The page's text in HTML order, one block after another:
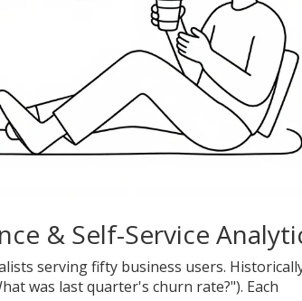
& Self-Service
serving fifty business users.
was last quarter's churn rate?"). Each